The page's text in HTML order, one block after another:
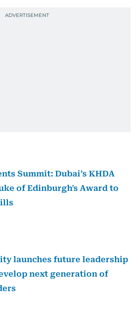
Summit: Dubai’s KHDA
of Edinburgh's Award to
launches future leadership
next generation of